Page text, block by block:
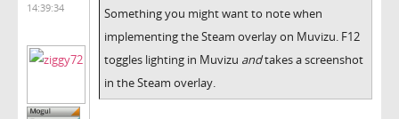
14:39:34
Something you might want to note when
implementing the Steam overlay on Muvizu. F12
toggles lighting in Muvizu andtakes a screenshot
in the Steam overlay.